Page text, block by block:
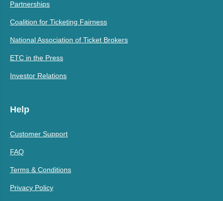
Partnerships
Coalition for Ticketing Fairness
National Association of Ticket Brokers
ETC in the Press
Investor Relations
Help
Customer Support
FAQ
Terms & Conditions
Privacy Policy